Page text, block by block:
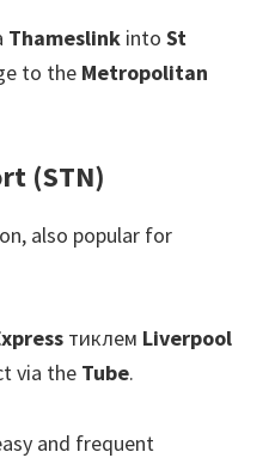
Thameslink into St
to the Metropolitan
(STN)
, also popular for
тиклем Liverpool
via the Tube.
and frequent